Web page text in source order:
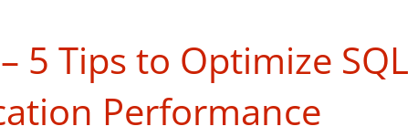
– 5 Tips to Optimize SQL
Performance